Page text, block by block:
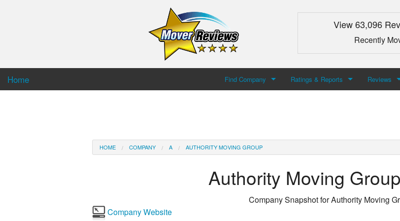
View 63,096
Recently
Home Find Company Ratings & Reports Reviews
HOME COMPANY A AUTHORITY MOVING GROUP
Authority Moving Group
Company Snapshot forAuthority Moving
Company Website